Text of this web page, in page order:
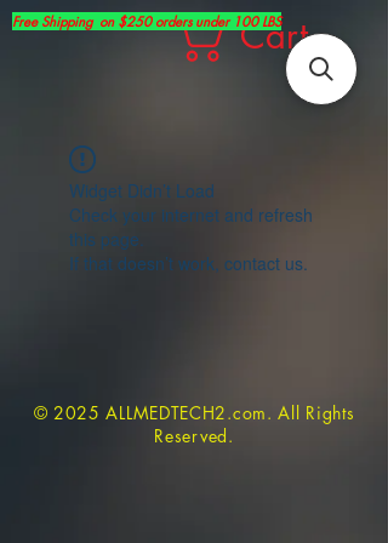
Cart
Free Shipping on $250 orders under 100 LBS
Widget Didn’t Load
Check your internet and refresh
this page.
If that doesn’t work, contact us.
© 2025 ALLMEDTECH2.com. All Rights
Reserved.